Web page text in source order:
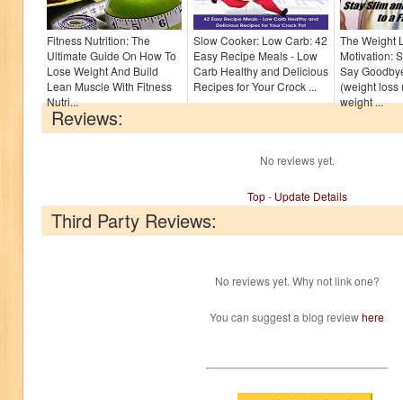
Fitness Nutrition: The
Ultimate Guide On How To
Lose Weight And Build
Lean Muscle With Fitness
Nutri...
Slow Cooker: Low Carb: 42
Easy Recipe Meals - Low
Carb Healthy and Delicious
Recipes for Your Crock ...
The Weight
Motivation:
Say
(weight loss
weight ...
Reviews:
No reviews yet.
Top- Update Details
Third Party Reviews:
No reviews yet. Why not link one?
You can suggest a blog reviewhere